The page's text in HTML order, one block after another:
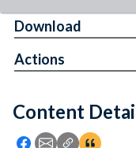
Feedback
Content
Icon: Share using
Icon: Share
Icon: Copy
Download
Actions